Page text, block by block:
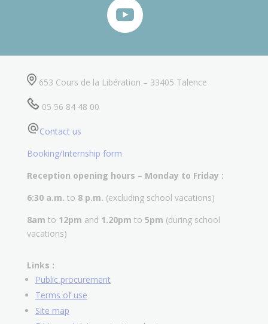
653 Cours de la Libération – 33405 Talence
05 56 84 48 00
Contact us
Booking/Internship form
Reception opening hours – Monday to Friday :
6:30 a.m. to 8 p.m. (excluding school vacations)
8am to 12pm and 1.20pm to 5pm (during school
vacations)
Links :
Public procurement
Terms of use
Site map